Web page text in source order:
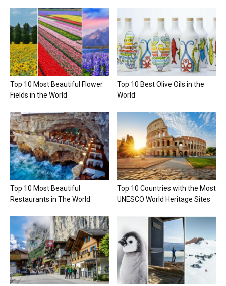
Top 10 Most Beautiful Flower
Fields in the World
Top 10 Best Olive Oils in the
World
Top 10 Most Beautiful
Restaurants in The World
Top 10 Countries with the Most
UNESCO World Heritage Sites